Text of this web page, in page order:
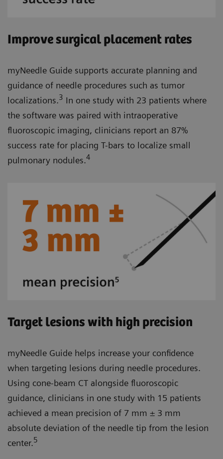
Improve surgical placement rates
myNeedle Guide supports accurate planning and
guidance of needle procedures such as tumor
localizations.3 In one study with 23 patients where
the software was paired with intraoperative
fluoroscopic imaging, clinicians report an 87%
success rate for placing T-bars to localize small
pulmonary nodules.4
Target lesions with high precision
myNeedle Guide helps increase your confidence
when targeting lesions during needle procedures.
Using cone-beam CT alongside fluoroscopic
guidance, clinicians in one study with 15 patients
achieved a mean precision of 7 mm ± 3 mm
absolute deviation of the needle tip from the lesion
center.5